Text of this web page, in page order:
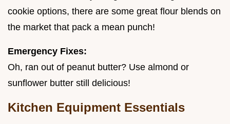
cookie options, there are some great flour blends on
the market that pack a mean punch!
Emergency Fixes:
Oh, ran out of peanut butter? Use almond or
sunflower butter still delicious!
Kitchen Equipment Essentials